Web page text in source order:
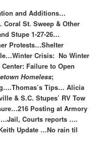
and Additions…
St. Sweep & Other
Stupe 1-27-26…
Protests…Shelter
Crisis: No Winter
Failure to Open
Homeless;
Tips… Alicia
& S.C. Stupes’ RV Tow
Posting at Armory
Courts reports ….
Update …No rain til